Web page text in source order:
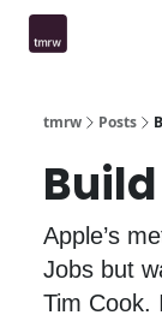
tmrw Posts
Apple’s
Jobs but
Tim Cook.